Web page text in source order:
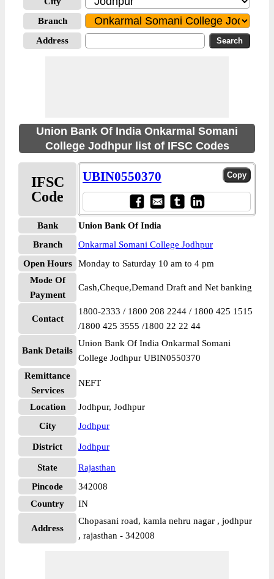
Branch
Address
Union Bank Of India Onkarmal Somani
College Jodhpur list of IFSC Codes
IFSC
Code
UBIN0550370
Bank
Union Bank Of India
Branch
Onkarmal Somani College Jodhpur
Open Hours
Monday to Saturday 10 am to 4 pm
Mode Of
Payment
Cash,Cheque,Demand Draft and Net banking
Contact
1800-2333 / 1800 208 2244 / 1800 425 1515
/1800 425 3555 /1800 22 22 44
Bank Details
Union Bank Of India Onkarmal Somani
College Jodhpur UBIN0550370
Remittance
Services
NEFT
Location
Jodhpur, Jodhpur
City
Jodhpur
District Jodhpur
State
Rajasthan
Pincode
342008
Country
IN
Address
Chopasani road, kamla nehru nagar , jodhpur
, rajasthan - 342008